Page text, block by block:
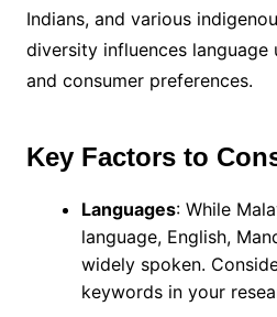
Indians, and various
diversity influences language
and consumer preferences.
Key Factors to
Languages: While
language, English,
widely spoken.
keywords in your